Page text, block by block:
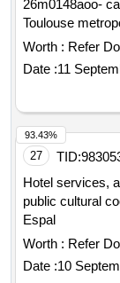
26m0148aoo-
Toulouse
Worth : Refer
Date :11
27 TID:
Hotel services,
public cultural
Espal
Worth : Refer
Date :10
93.43%